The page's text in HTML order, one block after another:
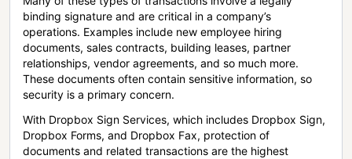
binding signature and are critical in a company’s
operations. Examples include new employee hiring
documents, sales contracts, building leases, partner
relationships, vendor agreements, and so much more.
These documents often contain sensitive information, so
security is a primary concern.
With Dropbox Sign Services, which includes Dropbox Sign,
Dropbox Forms, and Dropbox Fax, protection of
documents and related transactions are the highest